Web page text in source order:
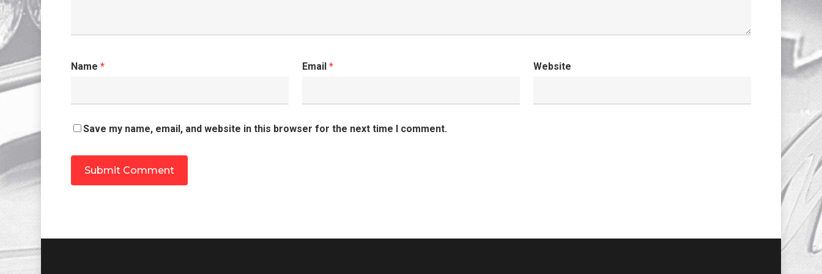
Name * Email * Website
Save my name, email, and website in this browser for the next time I comment.